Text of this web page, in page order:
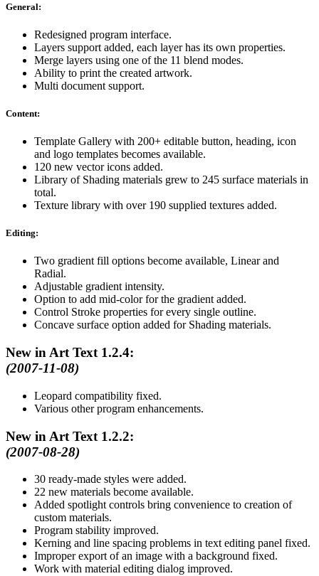
General:
Redesigned program interface.
Layers support added, each layer has its own properties.
Merge layers using one of the 11 blend modes.
Ability to print the created artwork.
Multi document support.
Content:
Template Gallery with 200+ editable button, heading, icon
and logo templates becomes available.
120 new vector icons added.
Library of Shading materials grew to 245 surface materials in
total.
Texture library with over 190 supplied textures added.
Editing:
Two gradient fill options become available, Linear and
Radial.
Adjustable gradient intensity.
Option to add mid-color for the gradient added.
Control Stroke properties for every single outline.
Concave surface option added for Shading materials.
New in Art Text 1.2.4:
(2007-11-08)
Leopard compatibility fixed.
Various other program enhancements.
New in Art Text 1.2.2:
(2007-08-28)
30 ready-made styles were added.
22 new materials become available.
Added spotlight controls bring convenience to creation of
custom materials.
Program stability improved.
Kerning and line spacing problems in text editing panel fixed.
Improper export of an image with a background fixed.
Work with material editing dialog improved.